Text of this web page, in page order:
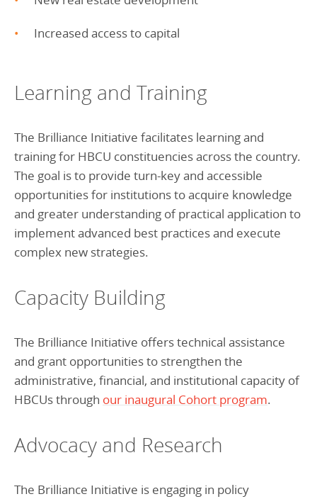
Increased access to capital
Learning and Training
The Brilliance Initiative facilitates learning and
training for HBCU constituencies across the country.
The goal is to provide turn-key and accessible
opportunities for institutions to acquire knowledge
and greater understanding of practical application to
implement advanced best practices and execute
complex new strategies.
Capacity Building
The Brilliance Initiative offers technical assistance
and grant opportunities to strengthen the
administrative, financial, and institutional capacity of
HBCUs through our inaugural Cohort program.
Advocacy and Research
The Brilliance Initiative is engaging in policy